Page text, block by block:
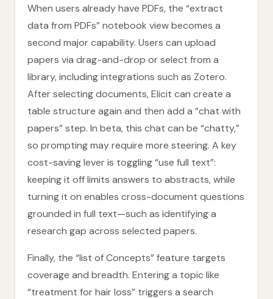
When users already have PDFs, the “extract
data from PDFs” notebook view becomes a
second major capability. Users can upload
papers via drag-and-drop or select from a
library, including integrations such as Zotero.
After selecting documents, Elicit can create a
table structure again and then add a “chat with
papers” step. In beta, this chat can be “chatty,”
so prompting may require more steering. A key
cost-saving lever is toggling “use full text”:
keeping it off limits answers to abstracts, while
turning it on enables cross-document questions
grounded in full text—such as identifying a
research gap across selected papers.
Finally, the “list of Concepts” feature targets
coverage and breadth. Entering a topic like
“treatment for hair loss” triggers a search